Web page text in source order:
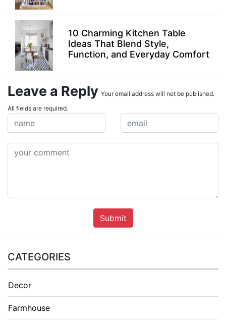
10 Charming Kitchen Table
Ideas That Blend Style,
Function, and Everyday Comfort
Leave a Reply Your email address will not be published.
All fields are required.
Submit
CATEGORIES
Decor
Farmhouse